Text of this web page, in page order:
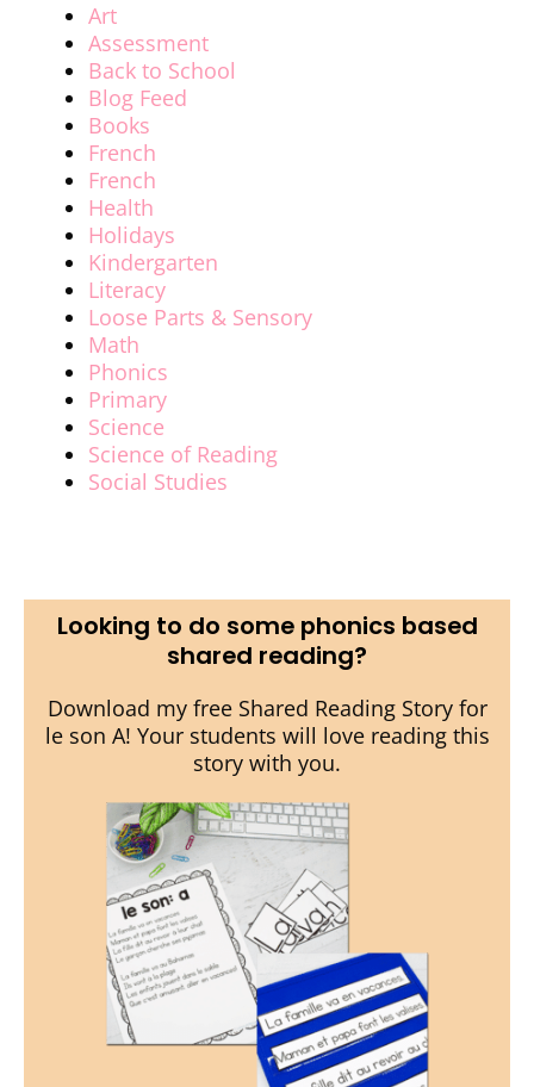
Art
Assessment
Back to School
Blog Feed
Books
French
French
Health
Holidays
Kindergarten
Literacy
Loose Parts & Sensory
Math
Phonics
Primary
Science
Science of Reading
Social Studies
Looking to do some phonics based
shared reading?
Download my free Shared Reading Story for
le son A! Your students will love reading this
story with you.